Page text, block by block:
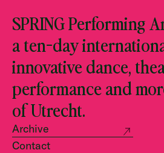
SPRING Performing
a ten-day
innovative dance,
performance and
of Utrecht.
Archive
Contact